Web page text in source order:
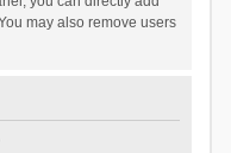
may also remove users